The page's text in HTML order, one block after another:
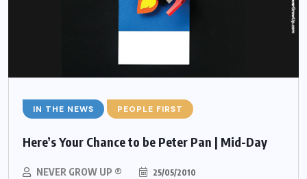
IN THE NEWS PEOPLE FIRST
Here’s Your Chance to be Peter Pan | Mid-Day
NEVER GROW UP ® 25/05/2010